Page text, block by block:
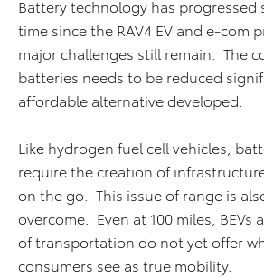
Battery technology has
time since the RAV4 EV and e-com
major challenges still remain. The
batteries needs to be reduced
affordable alternative developed.
Like hydrogen fuel cell vehicles,
require the creation of
on the go. This issue of range is
overcome. Even at 100 miles, BEVs
of transportation do not yet offer
consumers see as true mobility.